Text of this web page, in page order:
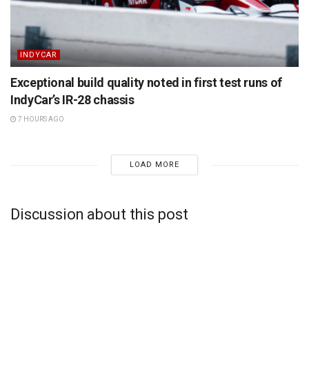
INDYCAR
Exceptional build quality noted in first test runs of
IndyCar’s IR-28 chassis
7 HOURS AGO
LOAD MORE
Discussion about this post